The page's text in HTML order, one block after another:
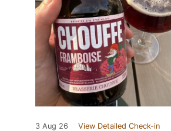
3 Aug 26 View Detailed Check-in